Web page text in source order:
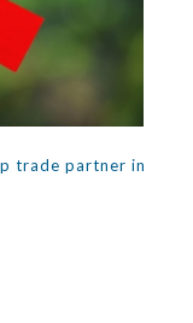
trade partner in